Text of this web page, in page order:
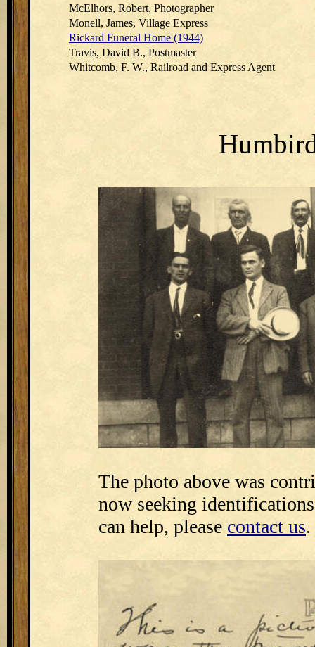
McElhors, Robert, Photographer
Monell, James, Village Express
Rickard Funeral Home (1944)
Travis, David B., Postmaster
Whitcomb, F. W., Railroad and Express Agent
The photo above was
now seeking
can help, please contact us.